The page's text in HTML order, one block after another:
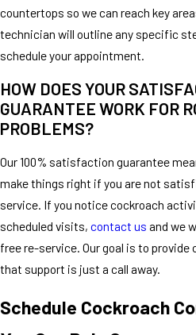
countertops so we can reach key
technician will outline any specific
schedule your appointment.
HOW DOES YOUR
GUARANTEE WORK FOR
PROBLEMS?
Our 100% satisfaction guarantee
make things right if you are not
service. If you notice cockroach
scheduled visits, contact us and we
free re-service. Our goal is to provide
that support is just a call away.
Schedule Cockroach